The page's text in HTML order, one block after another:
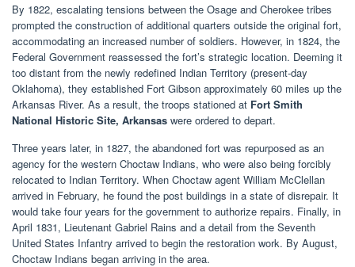
By 1822, escalating tensions between the Osage and Cherokee tribes
prompted the construction of additional quarters outside the original fort,
accommodating an increased number of soldiers. However, in 1824, the
Federal Government reassessed the fort’s strategic location. Deeming it
too distant from the newly redefined Indian Territory (present-day
Oklahoma), they established Fort Gibson approximately 60 miles up the
Arkansas River. As a result, the troops stationed at Fort Smith
National Historic Site, Arkansas were ordered to depart.
Three years later, in 1827, the abandoned fort was repurposed as an
agency for the western Choctaw Indians, who were also being forcibly
relocated to Indian Territory. When Choctaw agent William McClellan
arrived in February, he found the post buildings in a state of disrepair. It
would take four years for the government to authorize repairs. Finally, in
April 1831, Lieutenant Gabriel Rains and a detail from the Seventh
United States Infantry arrived to begin the restoration work. By August,
Choctaw Indians began arriving in the area.